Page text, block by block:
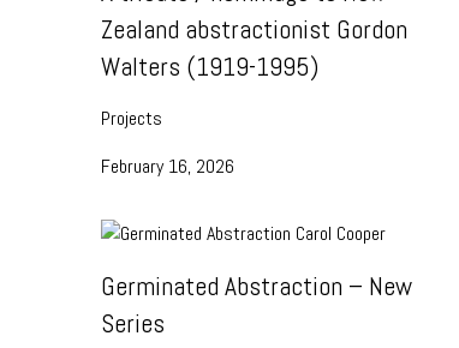
Zealand abstractionist Gordon
Walters (1919-1995)
Projects
February 16, 2026
Germinated Abstraction – New
Series